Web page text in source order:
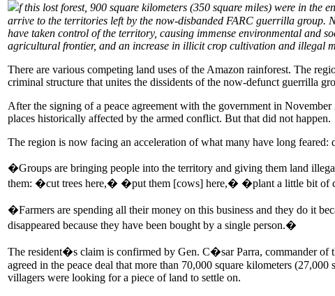
f this lost forest, 900 square kilometers (350 square miles) were in
arrive to the territories left by the now-disbanded FARC guerrilla
have taken control of the territory, causing immense environmental and
agricultural frontier, and an increase in illicit crop cultivation and illegal
There are various competing land uses of the Amazon rainforest. The
criminal structure that unites the dissidents of the now-defunct guerrilla
After the signing of a peace agreement with the government in
places historically affected by the armed conflict. But that did not happen.
The region is now facing an acceleration of what many have long
�Groups are bringing people into the territory and giving them land
them: �cut trees here,� �put them [cows] here,� �plant a little bit
�Farmers are spending all their money on this business and they do it
disappeared because they have been bought by a single person.�
The resident�s claim is confirmed by Gen. C�sar Parra, commander of
agreed in the peace deal that more than 70,000 square kilometers
villagers were looking for a piece of land to settle on.